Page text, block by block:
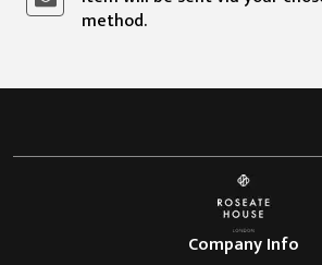
method.
Company Info